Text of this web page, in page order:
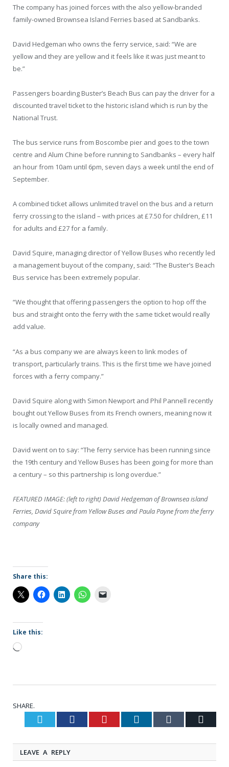
The company has joined forces with the also yellow-branded
family-owned Brownsea Island Ferries based at Sandbanks.
David Hedgeman who owns the ferry service, said: “We are
yellow and they are yellow and it feels like it was just meant to
be.”
Passengers boarding Buster’s Beach Bus can pay the driver for a
discounted travel ticket to the historic island which is run by the
National Trust.
The bus service runs from Boscombe pier and goes to the town
centre and Alum Chine before running to Sandbanks – every half
an hour from 10am until 6pm, seven days a week until the end of
September.
A combined ticket allows unlimited travel on the bus and a return
ferry crossing to the island – with prices at £7.50 for children, £11
for adults and £27 for a family.
David Squire, managing director of Yellow Buses who recently led
a management buyout of the company, said: “The Buster’s Beach
Bus service has been extremely popular.
“We thought that offering passengers the option to hop off the
bus and straight onto the ferry with the same ticket would really
add value.
“As a bus company we are always keen to link modes of
transport, particularly trains. This is the first time we have joined
forces with a ferry company.”
David Squire along with Simon Newport and Phil Pannell recently
bought out Yellow Buses from its French owners, meaning now it
is locally owned and managed.
David went on to say: “The ferry service has been running since
the 19th century and Yellow Buses has been going for more than
a century – so this partnership is long overdue.”
FEATURED IMAGE: (left to right) David Hedgeman of Brownsea island
Ferries, David Squire from Yellow Buses and Paula Payne from the ferry
company
Share this:
Like this:
Loading…
SHARE.
Twitter Facebook Pinterest LinkedIn Tumblr
LEAVE A REPLY